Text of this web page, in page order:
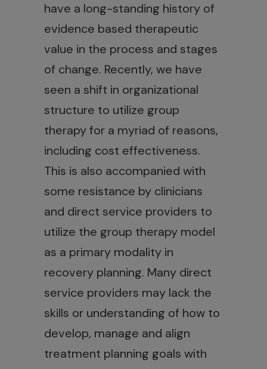
have a long-standing history of
evidence based therapeutic
value in the process and stages
of change. Recently, we have
seen a shift in organizational
structure to utilize group
therapy for a myriad of reasons,
including cost effectiveness.
This is also accompanied with
some resistance by clinicians
and direct service providers to
utilize the group therapy model
as a primary modality in
recovery planning. Many direct
service providers may lack the
skills or understanding of how to
develop, manage and align
treatment planning goals with